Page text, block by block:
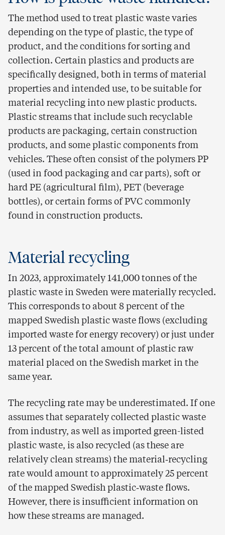
The method used to treat plastic waste varies
depending on the type of plastic, the type of
product, and the conditions for sorting and
collection. Certain plastics and products are
specifically designed, both in terms of material
properties and intended use, to be suitable for
material recycling into new plastic products.
Plastic streams that include such recyclable
products are packaging, certain construction
products, and some plastic components from
vehicles. These often consist of the polymers PP
(used in food packaging and car parts), soft or
hard PE (agricultural film), PET (beverage
bottles), or certain forms of PVC commonly
found in construction products.
Material recycling
In 2023, approximately 141,000 tonnes of the
plastic waste in Sweden were materially recycled.
This corresponds to about 8 percent of the
mapped Swedish plastic waste flows (excluding
imported waste for energy recovery) or just under
13 percent of the total amount of plastic raw
material placed on the Swedish market in the
same year.
The recycling rate may be underestimated. If one
assumes that separately collected plastic waste
from industry, as well as imported green-listed
plastic waste, is also recycled (as these are
relatively clean streams) the material‑recycling
rate would amount to approximately 25 percent
of the mapped Swedish plastic‑waste flows.
However, there is insufficient information on
how these streams are managed.